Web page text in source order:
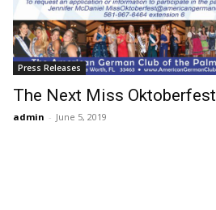
Press Releases
The Next Miss Oktoberfest
admin - June 5, 2019